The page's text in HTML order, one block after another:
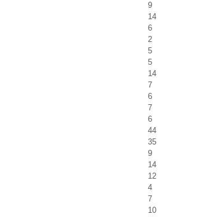
9
14
6
2
5
5
14
7
6
7
6
44
35
9
14
12
4
7
10